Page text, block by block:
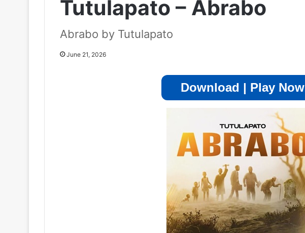
Tutulapato – Abrabo
Abrabo by Tutulapato
June 21, 2026
Download | Play Now